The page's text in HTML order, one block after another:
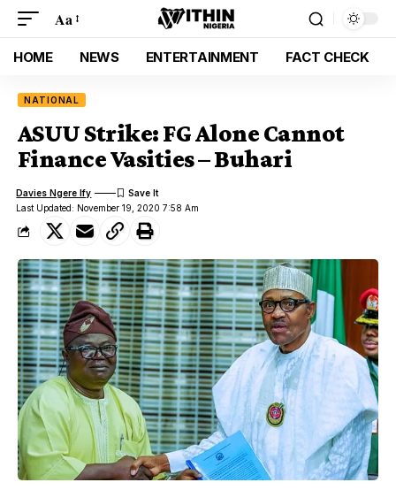
Aa
HOME NEWS ENTERTAINMENT FACT CHECK
NATIONAL
ASUU Strike: FG Alone Cannot
Finance Vasities – Buhari
Last Updated: November 19, 2020 7:58 Am
Davies Ngere Ify